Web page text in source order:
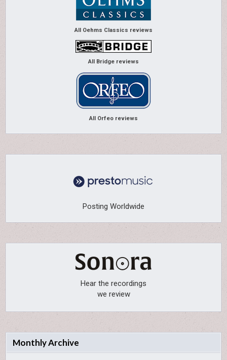
All Oehms Classics reviews
All Bridge reviews
All Orfeo reviews
Posting Worldwide
Hear the recordings
we review
Monthly Archive